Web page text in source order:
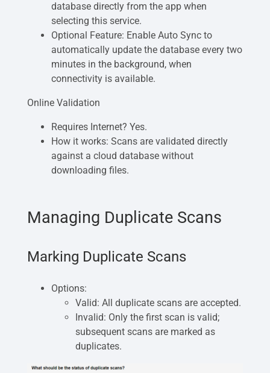
database directly from the app when
selecting this service.
Optional Feature: Enable Auto Sync to
automatically update the database every two
minutes in the background, when
connectivity is available.
Online Validation
Requires Internet? Yes.
How it works: Scans are validated directly
against a cloud database without
downloading files.
Managing Duplicate Scans
Marking Duplicate Scans
Options:
Valid: All duplicate scans are accepted.
Invalid: Only the first scan is valid;
subsequent scans are marked as
duplicates.